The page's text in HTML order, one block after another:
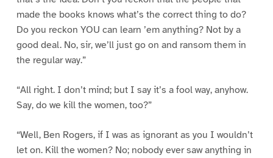
made the books knows what’s the correct thing to do?
Do you reckon YOU can learn ’em anything? Not by a
good deal. No, sir, we’ll just go on and ransom them in
the regular way.”
“All right. I don’t mind; but I say it’s a fool way, anyhow.
Say, do we kill the women, too?”
“Well, Ben Rogers, if I was as ignorant as you I wouldn’t
let on. Kill the women? No; nobody ever saw anything in